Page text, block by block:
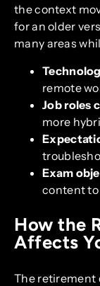
the context
for an older
many areas
remote
Job roles
more
Exam
content
How the
Affects
The retirement